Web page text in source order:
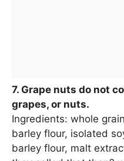
7. Grape nuts do not
grapes, or nuts.
Ingredients: whole
barley flour, isolated
barley flour, malt